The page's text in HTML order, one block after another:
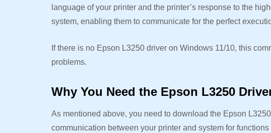
language of your printer and the printer’s response to the
system, enabling them to communicate for the perfect
If there is no Epson L3250 driver on Windows 11/10, this
problems.
Why You Need the Epson L3250
As mentioned above, you need to download the Epson
communication between your printer and system for